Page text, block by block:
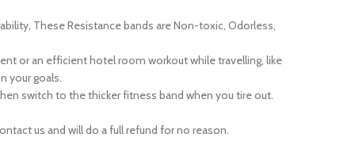
These Resistance bands are Non-toxic, Odorless,
or an efficient hotel room workout while travelling, like
your goals.
switch to the thicker fitness band when you tire out.
us and will do a full refund for no reason.